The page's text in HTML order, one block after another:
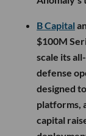
B Capital
$100M
scale its
defense
designed
platforms,
capital